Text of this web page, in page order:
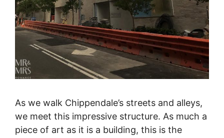
As we walk Chippendale’s streets and alleys,
we meet this impressive structure. As much a
piece of art as it is a building, this is the